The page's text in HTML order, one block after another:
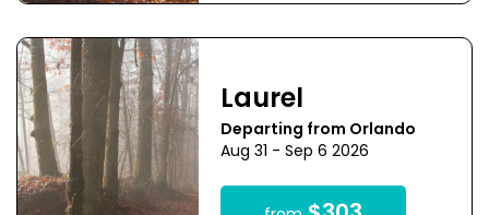
Laurel
Departing from Orlando
Aug 31 - Sep 6 2026